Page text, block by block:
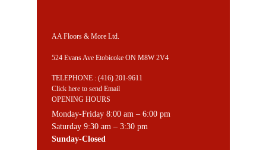
AA Floors & More Ltd.
524 Evans Ave Etobicoke ON M8W 2V4
TELEPHONE :(416) 201-9611
Click here to send Email
OPENING HOURS
Monday-Friday 8:00 am – 6:00 pm
Saturday 9:30 am – 3:30 pm
Sunday-Closed